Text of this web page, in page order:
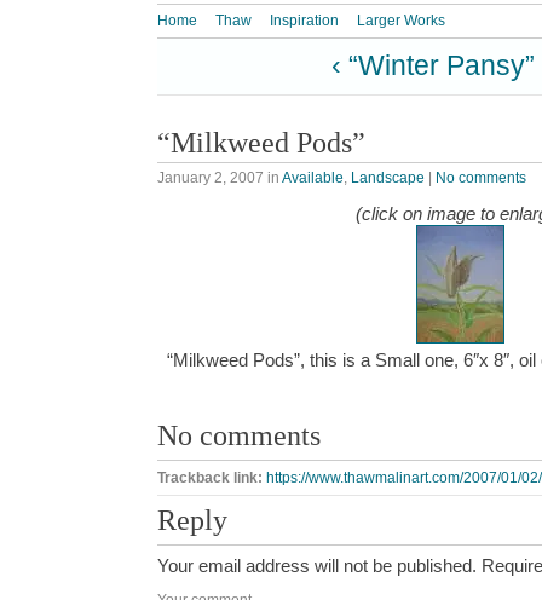
Home Thaw Inspiration Larger Works
‹ “Winter Pansy”
“Milkweed Pods”
January 2, 2007 in Available, Landscape No comments
(click on image to
“Milkweed Pods”, this is a Small one, 6″x 8″,
No comments
Trackback link: https://www.thawmalinart.com/2007/01/
Reply
Your email address will not be published.